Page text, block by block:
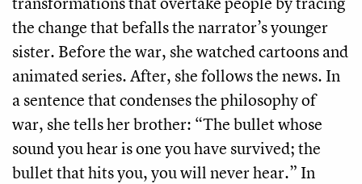
the change that befalls the narrator’s younger
sister. Before the war, she watched cartoons and
animated series. After, she follows the news. In
a sentence that condenses the philosophy of
war, she tells her brother: “The bullet whose
sound you hear is one you have survived; the
bullet that hits you, you will never hear.” In